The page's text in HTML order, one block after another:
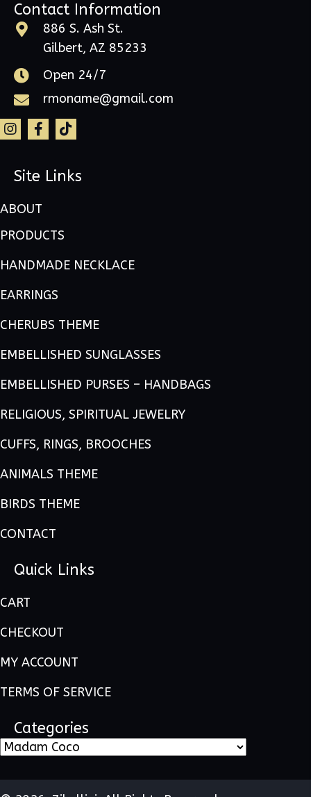
Contact Information
886 S. Ash St.
Gilbert, AZ 85233
Open 24/7
rmoname@gmail.com
Site Links
ABOUT
PRODUCTS
HANDMADE NECKLACE
EARRINGS
CHERUBS THEME
EMBELLISHED SUNGLASSES
EMBELLISHED PURSES – HANDBAGS
RELIGIOUS, SPIRITUAL JEWELRY
CUFFS, RINGS, BROOCHES
ANIMALS THEME
BIRDS THEME
CONTACT
Quick Links
CART
CHECKOUT
MY ACCOUNT
TERMS OF SERVICE
Categories